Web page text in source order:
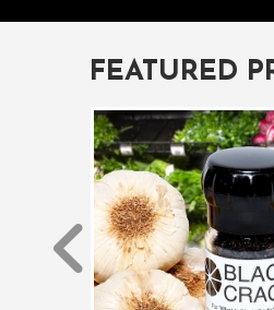
FEATURED